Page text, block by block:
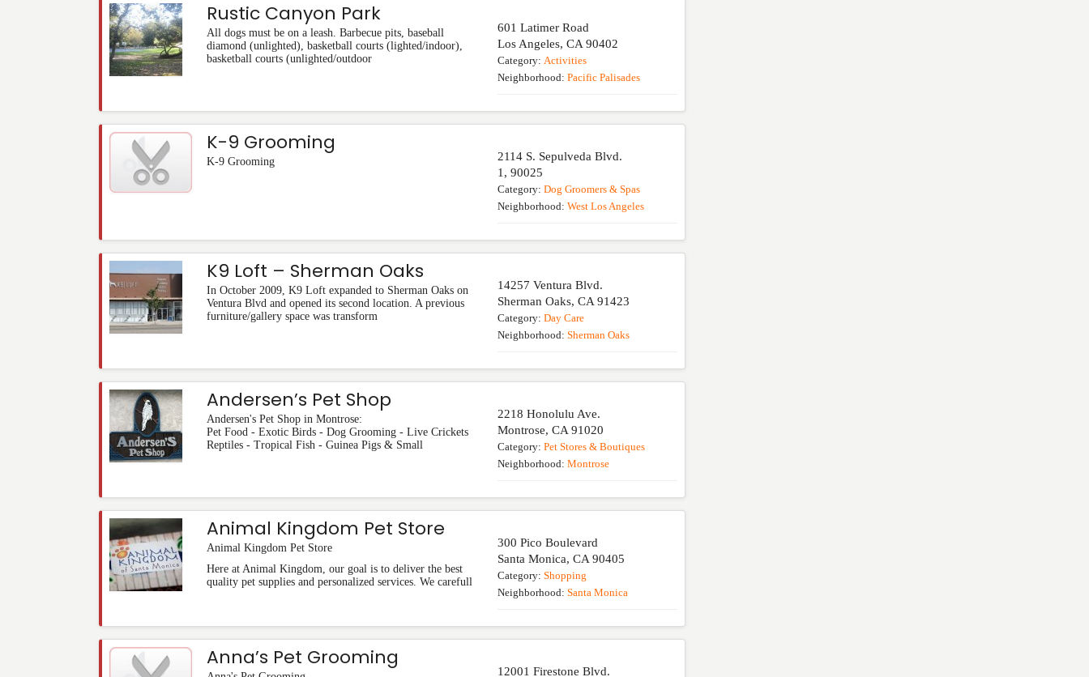
Rustic Canyon Park
All dogs must be on a leash. Barbecue pits, baseball
diamond (unlighted), basketball courts (lighted/indoor),
basketball courts (unlighted/outdoor
601 Latimer Road
Los Angeles,CA 90402
Category:Activities
Neighborhood:Pacific Palisades
K-9 Grooming
K-9 Grooming
2114 S. Sepulveda Blvd.
1 ,90025
Category:Dog Groomers & Spas
Neighborhood:West Los Angeles
K9 Loft – Sherman Oaks
In October 2009, K9 Loft expanded to Sherman Oaks on
Ventura Blvd and opened its second location. A previous
furniture/gallery space was transform
14257 Ventura Blvd.
Sherman Oaks,CA 91423
Category:Day Care
Neighborhood:Sherman Oaks
Andersen’s Pet Shop
Andersen's Pet Shop in Montrose:
Pet Food - Exotic Birds - Dog Grooming - Live Crickets
Reptiles - Tropical Fish - Guinea Pigs & Small
2218 Honolulu Ave.
Montrose,CA 91020
Category:Pet Stores & Boutiques
Neighborhood:Montrose
Animal Kingdom Pet Store
Animal Kingdom Pet Store
Here at Animal Kingdom, our goal is to deliver the best
quality pet supplies and personalized services. We carefull
300 Pico Boulevard
Santa Monica,CA 90405
Category:Shopping
Neighborhood:Santa Monica
Anna’s Pet Grooming
12001 Firestone Blvd.